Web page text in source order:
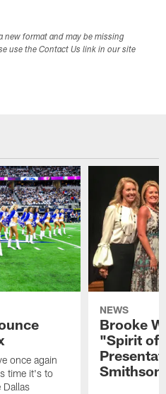
new format and may be missing
use the Contact Us link in our site
once again
time it's to
Dallas
NEWS
Brooke
"Spirit of